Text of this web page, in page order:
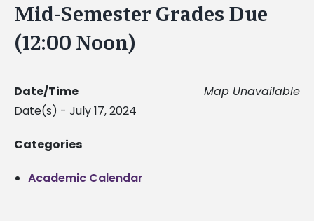
Mid-Semester Grades Due
(12:00 Noon)
Map Unavailable
Date/Time
Date(s) - July 17, 2024
Categories
Academic Calendar